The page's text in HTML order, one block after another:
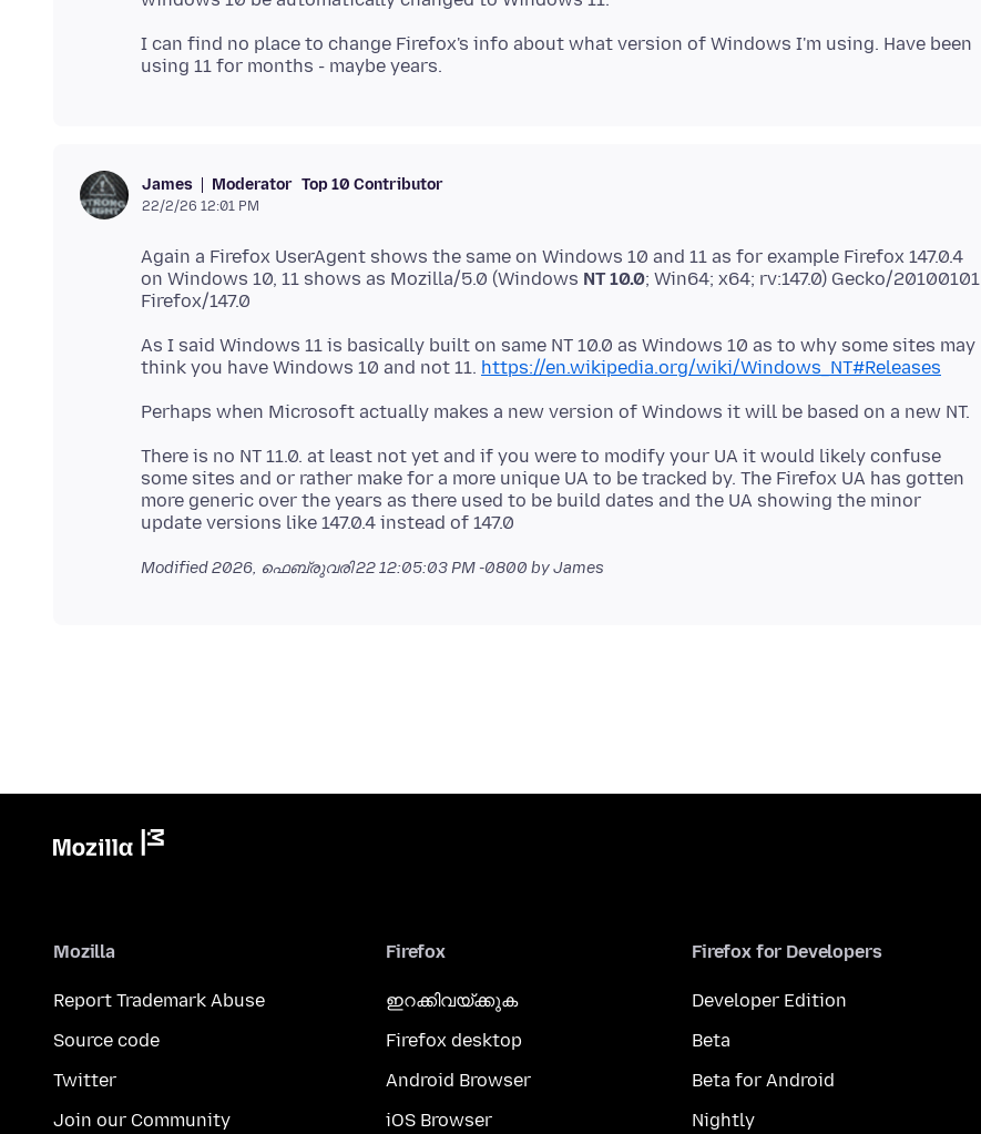
I can find no place to change Firefox's info about what version of Windows I'm using. Have been
James Moderator Top 10 Contributor
22/2/26 12:01 PM
Again a Firefox UserAgent shows the same on Windows 10 and 11 as for example Firefox 147.0.4
on Windows 10, 11 shows as Mozilla/5.0 (Windows NT 10.0; Win64; x64; rv:147.0) Gecko/20100101
As I said Windows 11 is basically built on same NT 10.0 as Windows 10 as to why some sites may
think you have Windows 10 and not 11. https://en.wikipedia.org/wiki/Windows_NT#Releases
There is no NT 11.0. at least not yet and if you were to modify your UA it would likely confuse
some sites and or rather make for a more unique UA to be tracked by. The Firefox UA has gotten
more generic over the years as there used to be build dates and the UA showing the minor
Modified2026, ഫെബ്രുവരി 22 12:05:03 PM -0800 by James
Mozilla
Report Trademark Abuse
Source code
Twitter
Join our Community
Firefox
ഇറക്കിവയ്ക്കുക
Firefox desktop
Android Browser
iOS Browser
Firefox for Developers
Developer Edition
Beta
Beta for Android
Nightly